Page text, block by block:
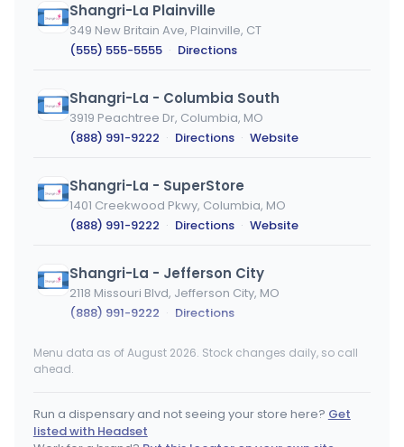
Shangri-La Plainville
349 New Britain Ave, Plainville, CT
(555) 555-5555 · Directions
Shangri-La - Columbia South
3919 Peachtree Dr, Columbia, MO
(888) 991-9222 · Directions · Website
Shangri-La - SuperStore
1401 Creekwood Pkwy, Columbia, MO
(888) 991-9222 · Directions · Website
Shangri-La - Jefferson City
2118 Missouri Blvd, Jefferson City, MO
(888) 991-9222 · Directions
RISE Dispensaries Branford - Medical MEDICAL ONLY
Menu data as of August 2026. Stock changes daily, so call
ahead.
Run a dispensary and not seeing your store here? Get
listed with Headset